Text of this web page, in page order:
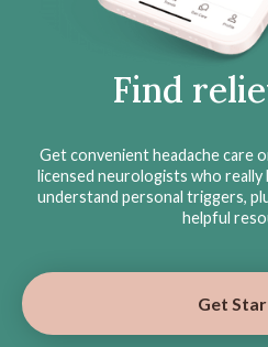
Find
Get convenient headache care
licensed neurologists who
understand personal triggers,
helpful
Get